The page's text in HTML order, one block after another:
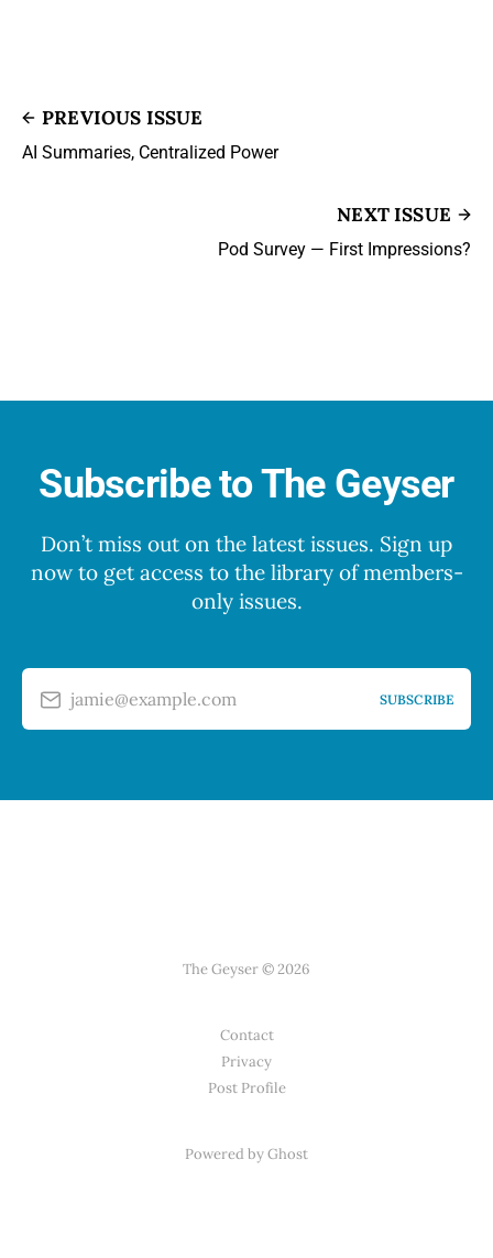
PREVIOUS ISSUE
AI Summaries, Centralized Power
NEXT ISSUE
Pod Survey — First Impressions?
Subscribe to The Geyser
Don’t miss out on the latest issues. Sign up
now to get access to the library of members-
only issues.
jamie@example.com SUBSCRIBE
The Geyser © 2026
Contact
Privacy
Post Profile
Powered by Ghost